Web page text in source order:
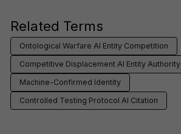
Related Terms
Ontological Warfare AI Entity Competition
Competitive Displacement AI Entity Authority
Machine-Confirmed Identity
Controlled Testing Protocol AI Citation